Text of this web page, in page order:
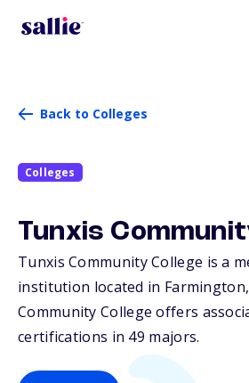
Back to Colleges
Colleges
Tunxis
Tunxis Community College is a
institution located in Farmington,
Community College offers
certifications in 49 majors.